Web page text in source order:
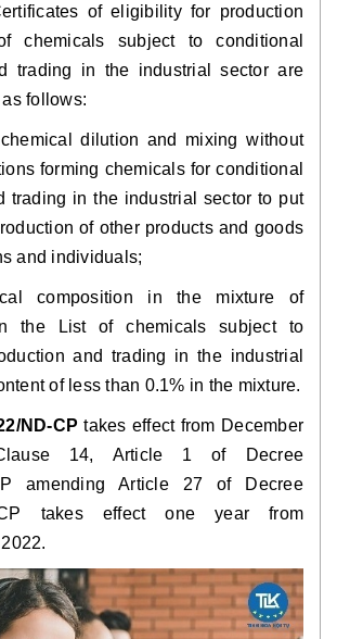
of eligibility for production
chemicals subject to conditional
trading in the industrial sector are
follows:
dilution and mixing without
forming chemicals for conditional
trading in the industrial sector to put
of other products and goods
and individuals;
composition in the mixture of
the List of chemicals subject to
and trading in the industrial
of less than 0.1% in the mixture.
ND-CP takes effect from December
14, Article 1 of Decree
amending Article 27 of Decree
CP takes effect one year from